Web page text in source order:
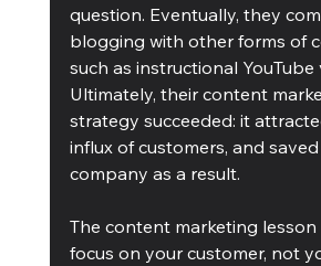
question. Eventually, they
blogging with other forms of
such as instructional YouTube
Ultimately, their content
strategy succeeded: it
influx of customers, and
company as a result.
The content marketing lesson
focus on your customer, not